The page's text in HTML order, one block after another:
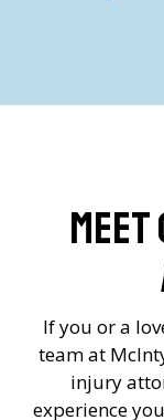
If you or a
team at
injury
experience